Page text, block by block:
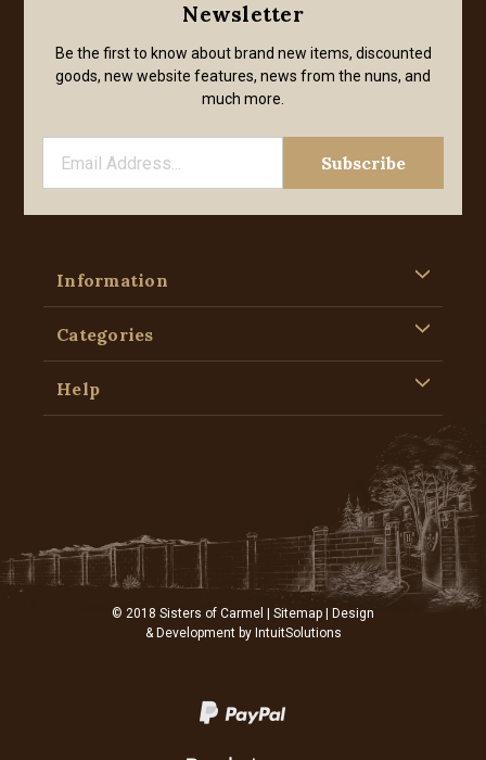
Newsletter
Be the first to know about brand new items, discounted
goods, new website features, news from the nuns, and
much more.
Information
Categories
Help
© 2018 Sisters of Carmel | Sitemap | Design
& Development by IntuitSolutions